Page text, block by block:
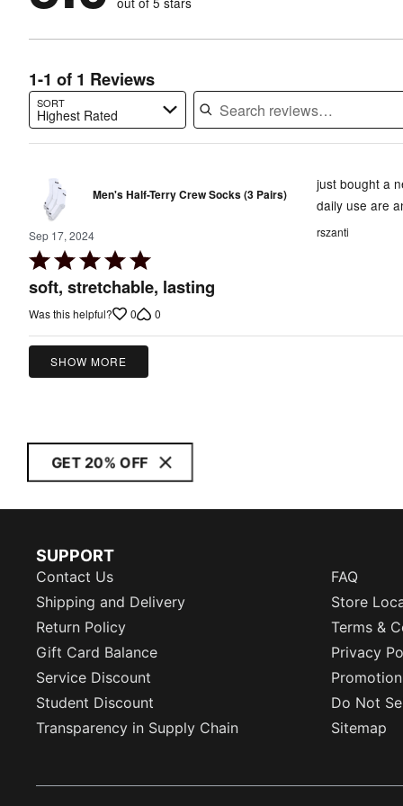
reviewers
of
0%
reviewers
1-1 of 1 Reviews
SORT
Highest Rated
Search reviews…
Men's Half-Terry Crew Socks (3 Pairs)
Sep 17, 2024
Rated
5
of
5
soft, stretchable, lasting
just bought a
daily use are
rszanti
Was this helpful? 0 0
SHOW MORE
GET 20% OFF
SUPPORT
Contact Us
FAQ
Shipping and Delivery
Store
Return Policy
Terms &
Gift Card Balance
Privacy
Service Discount
Student Discount
Do Not
Transparency in Supply Chain
Sitemap